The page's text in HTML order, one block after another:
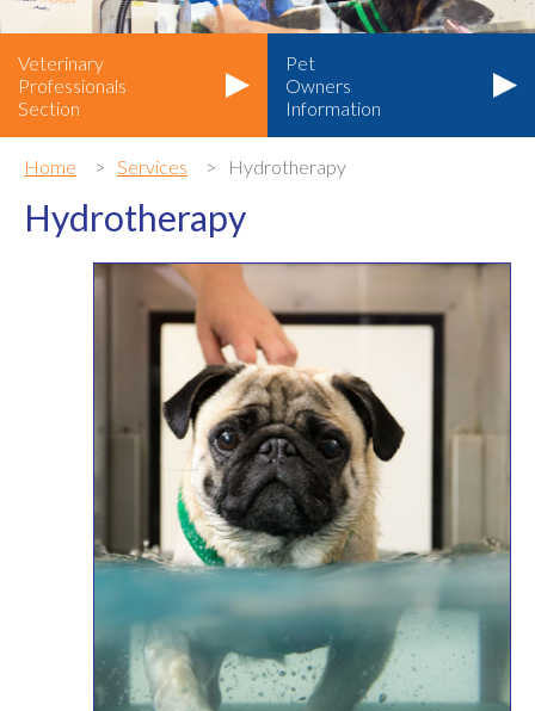
Veterinary
Professionals
Section
Pet
Owners
Information
Home Services Hydrotherapy
Hydrotherapy